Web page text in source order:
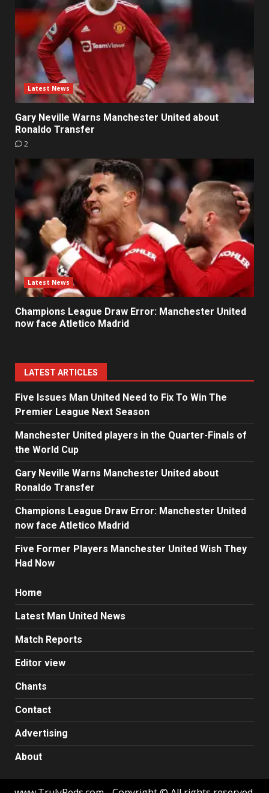
Latest News
Gary Neville Warns Manchester United about
Ronaldo Transfer
2
Latest News
Champions League Draw Error: Manchester United
now face Atletico Madrid
LATEST ARTICLES
Five Issues Man United Need to Fix To Win The
Premier League Next Season
Manchester United players in the Quarter-Finals of
the World Cup
Gary Neville Warns Manchester United about
Ronaldo Transfer
Champions League Draw Error: Manchester United
now face Atletico Madrid
Five Former Players Manchester United Wish They
Had Now
Home
Latest Man United News
Match Reports
Editor view
Chants
Contact
Advertising
About